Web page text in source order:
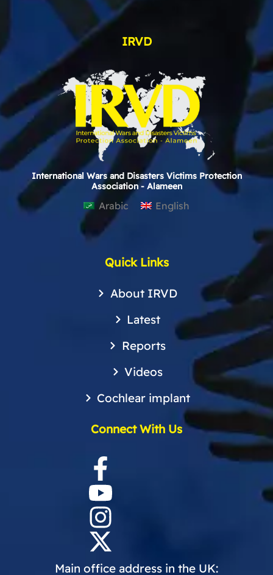
IRVD
International Wars and Disasters Victims Protection
Association - Alameen
Arabic English
Quick Links
About IRVD
Latest
Reports
Videos
Cochlear implant
Connect With Us
Main office address in the UK: